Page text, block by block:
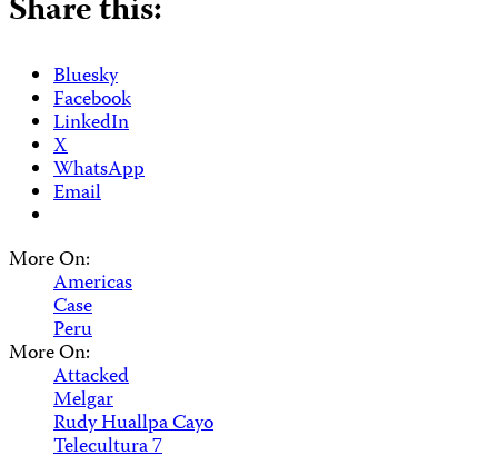
Share this:
Bluesky
Facebook
LinkedIn
X
WhatsApp
Email
More On:
Americas
Case
Peru
More On:
Attacked
Melgar
Rudy Huallpa Cayo
Telecultura 7